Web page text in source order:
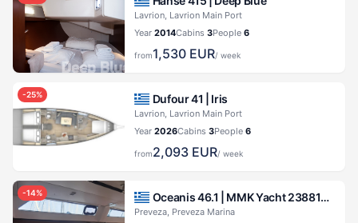
Lavrion, Lavrion Main Port
Year 2014Cabins 3People 6
from1,530 EUR/ week
-25% Dufour 41 | Iris
Lavrion, Lavrion Main Port
Year 2026Cabins 3People 6
from2,093 EUR/ week
-14% Oceanis 46.1 | MMK Yacht 23881971173700230
Preveza, Preveza Marina